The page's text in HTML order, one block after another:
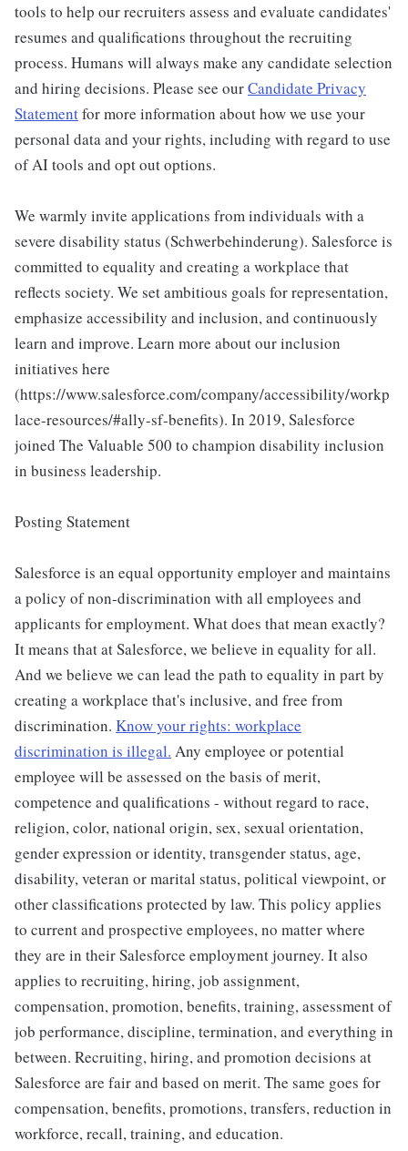
tools to help our recruiters assess and evaluate candidates'
resumes and qualifications throughout the recruiting
process. Humans will always make any candidate selection
and hiring decisions. Please see ourCandidate Privacy
Statementfor more information about how we use your
personal data and your rights, including with regard to use
of AI tools and opt out options.
We warmly invite applications from individuals with a
severe disability status (Schwerbehinderung). Salesforce is
committed to equality and creating a workplace that
reflects society. We set ambitious goals for representation,
emphasize accessibility and inclusion, and continuously
learn and improve. Learn more about our inclusion
initiatives here
(https://www.salesforce.com/company/accessibility/workp
lace-resources/#ally-sf-benefits). In 2019, Salesforce
joined The Valuable 500 to champion disability inclusion
in business leadership.
Posting Statement
Salesforce is an equal opportunity employer and maintains
a policy of non-discrimination with all employees and
applicants for employment. What does that mean exactly?
It means that at Salesforce, we believe in equality for all.
And we believe we can lead the path to equality in part by
creating a workplace that's inclusive, and free from
discrimination. Know your rights: workplace
discrimination is illegal. Any employee or potential
employee will be assessed on the basis of merit,
competence and qualifications - without regard to race,
religion, color, national origin, sex, sexual orientation,
gender expression or identity, transgender status, age,
disability, veteran or marital status, political viewpoint, or
other classifications protected by law. This policy applies
to current and prospective employees, no matter where
they are in their Salesforce employment journey. It also
applies to recruiting, hiring, job assignment,
compensation, promotion, benefits, training, assessment of
job performance, discipline, termination, and everything in
between. Recruiting, hiring, and promotion decisions at
Salesforce are fair and based on merit. The same goes for
compensation, benefits, promotions, transfers, reduction in
workforce, recall, training, and education.